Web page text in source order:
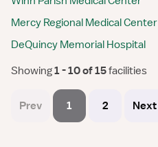
Mercy Regional Medical Center
DeQuincy Memorial Hospital
Showing 1 - 10 of 15 facilities
Prev 1 2 Next